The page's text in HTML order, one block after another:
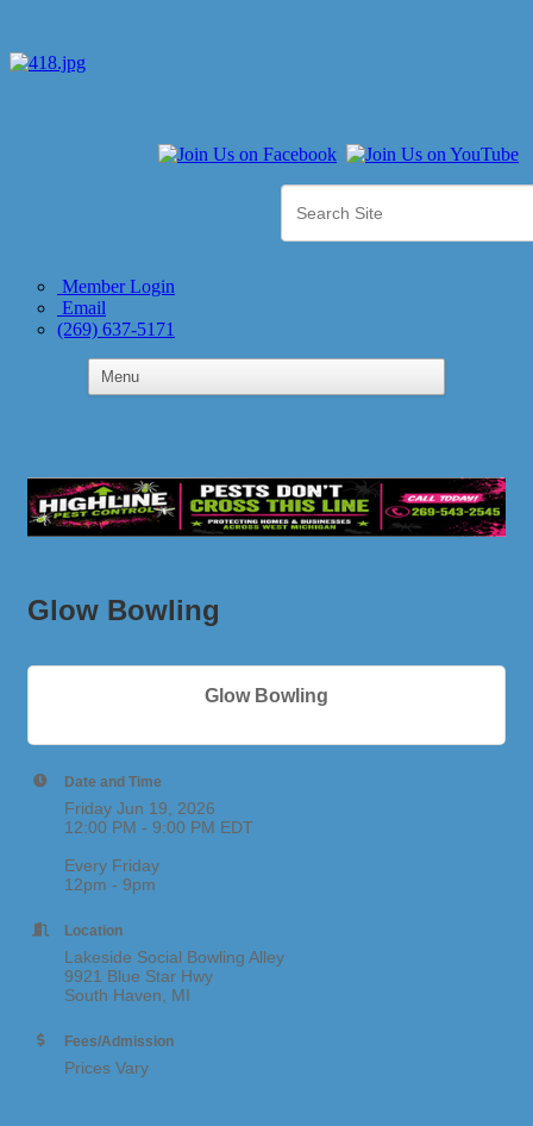
Member Login
Email
(269) 637-5171
Glow Bowling
Glow Bowling
Date and Time
Friday Jun 19, 2026
12:00 PM - 9:00 PM EDT
Every Friday
12pm - 9pm
Location
Lakeside Social Bowling Alley
9921 Blue Star Hwy
South Haven, MI
Fees/Admission
Prices Vary